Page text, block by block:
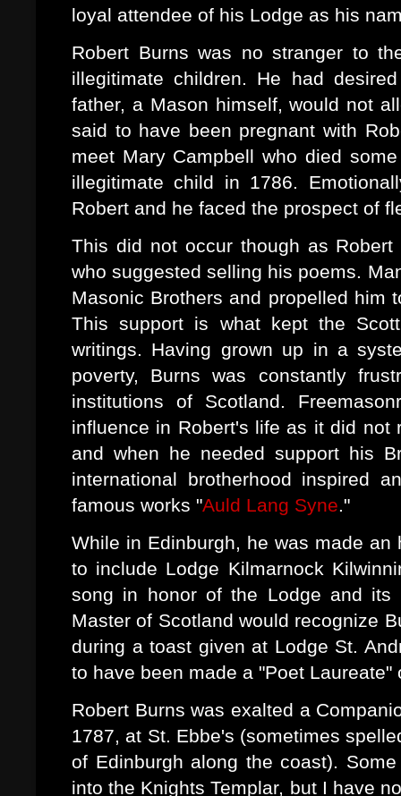
loyal attendee of his Lodge as his
Robert Burns was no stranger to
illegitimate children. He had
father, a Mason himself, would not
said to have been pregnant with
meet Mary Campbell who died
illegitimate child in 1786.
Robert and he faced the prospect of
This did not occur though as
who suggested selling his poems.
Masonic Brothers and propelled him
This support is what kept the
writings. Having grown up in a
poverty, Burns was constantly
institutions of Scotland.
influence in Robert's life as it did
and when he needed support his
international brotherhood inspired
famous works "Auld Lang Syne."
While in Edinburgh, he was made
to include Lodge Kilmarnock
song in honor of the Lodge and its
Master of Scotland would recognize
during a toast given at Lodge St.
to have been made a "Poet
Robert Burns was exalted a
1787, at St. Ebbe's (sometimes
of Edinburgh along the coast).
into the Knights Templar, but I have